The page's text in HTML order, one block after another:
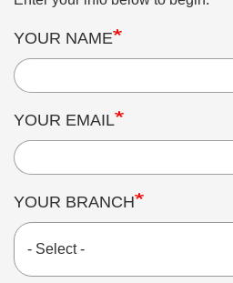
YOUR NAME
YOUR EMAIL
YOUR BRANCH